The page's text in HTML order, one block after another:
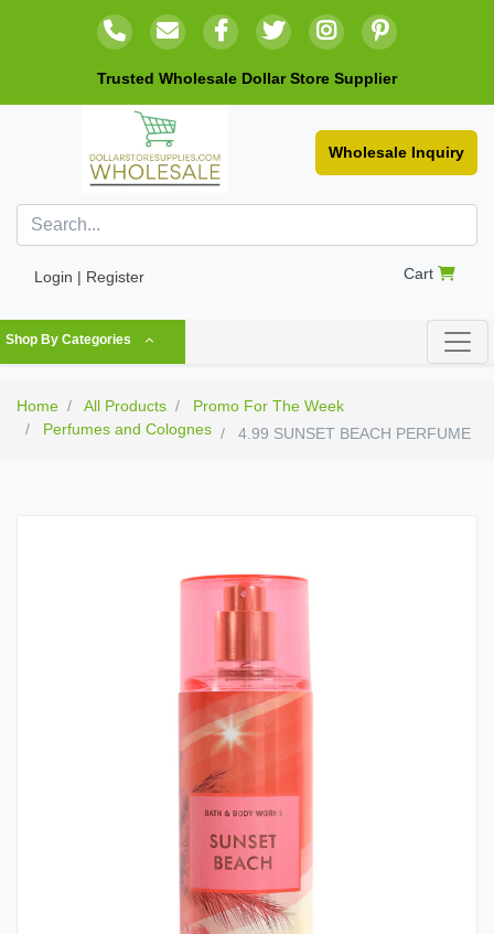
Trusted Wholesale Dollar Store Supplier
Wholesale Inquiry
Login | Register Cart
Shop By Categories
Home All Products
Promo For The Week
Perfumes and Colognes
4.99 SUNSET BEACH PERFUME